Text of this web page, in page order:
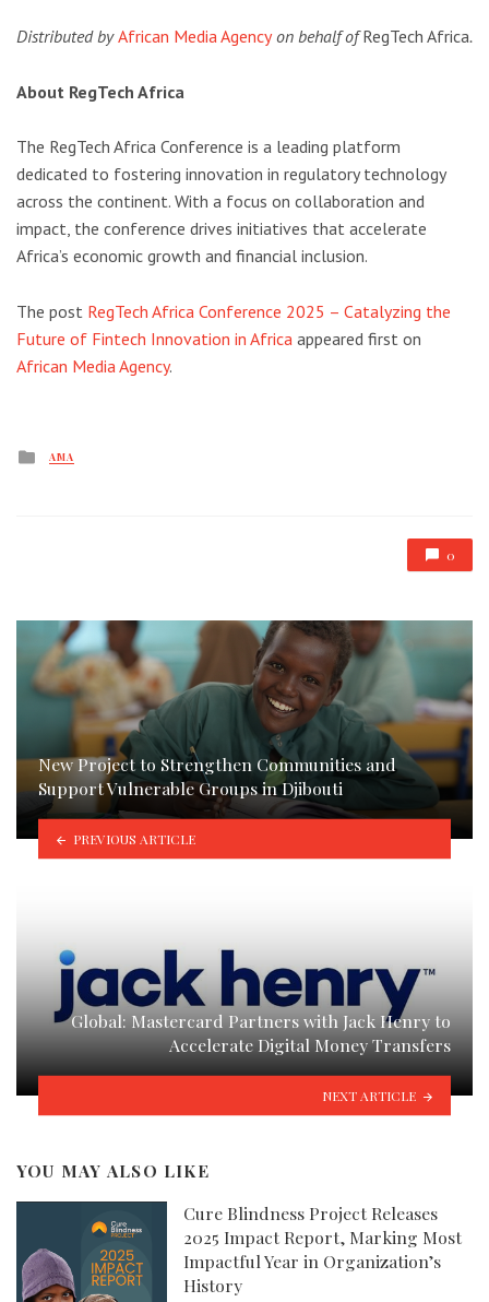
Distributed byAfrican Media Agencyon behalf ofRegTech Africa.
About RegTech Africa
The RegTech Africa Conference is a leading platform
dedicated to fostering innovation in regulatory technology
across the continent. With a focus on collaboration and
impact, the conference drives initiatives that accelerate
Africa’s economic growth and financial inclusion.
The post RegTech Africa Conference 2025 – Catalyzing the
Future of Fintech Innovation in Africa appeared first on
African Media Agency.
Posted
AMA
0
New Project to Strengthen Communities and
Support Vulnerable Groups in Djibouti
PREVIOUS ARTICLE
Global: Mastercard Partners with Jack Henry to
Accelerate Digital Money Transfers
NEXT ARTICLE
YOU MAY ALSO LIKE
Cure Blindness Project Releases
2025 Impact Report, Marking Most
Impactful Year in Organization’s
History